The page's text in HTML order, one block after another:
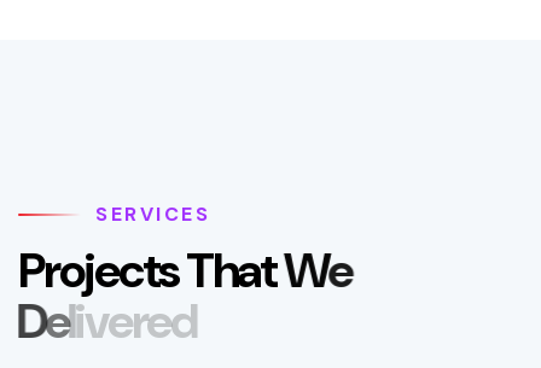
SERVICES
ProjectsThatWe
Delivered